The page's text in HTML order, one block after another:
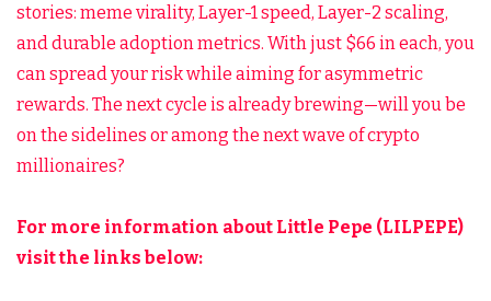
stories: meme virality, Layer-1 speed, Layer-2 scaling,
and durable adoption metrics. With just $66 in each, you
can spread your risk while aiming for asymmetric
rewards. The next cycle is already brewing—will you be
on the sidelines or among the next wave of crypto
millionaires?
For more information about Little Pepe (LILPEPE)
visit the links below: